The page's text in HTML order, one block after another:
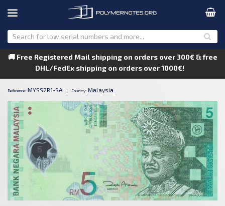
🚚 Free Registered Mail shipping on orders over 300€ & free
DHL/FedEx shipping on orders over 1000€!
Reference: MYSS2R1-SA | Country: Malaysia